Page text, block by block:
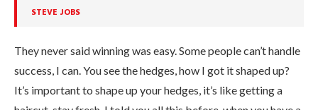
STEVE JOBS
They never said winning was easy. Some people can’t handle
success, I can. You see the hedges, how I got it shaped up?
It’s important to shape up your hedges, it’s like getting a